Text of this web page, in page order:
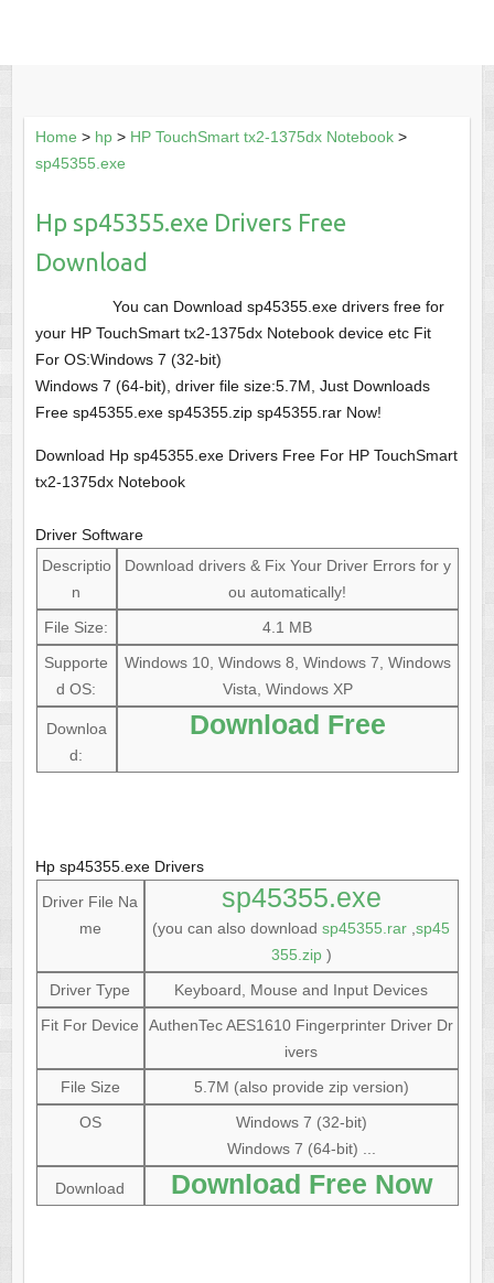
Home > hp> HP TouchSmart tx2-1375dx Notebook>
sp45355.exe
Hp sp45355.exe Drivers Free
Download
You can Download sp45355.exe drivers free for
your HP TouchSmart tx2-1375dx Notebook device etc Fit
For OS:Windows 7 (32-bit)
Windows 7 (64-bit), driver file size:5.7M, Just Downloads
Free sp45355.exe sp45355.zip sp45355.rar Now!
Download Hp sp45355.exe Drivers Free For HP TouchSmart
tx2-1375dx Notebook
Driver Software
Descriptio
n
Download drivers & Fix Your Driver Errors for y
ou automatically!
File Size:
4.1 MB
Supporte
d OS:
Windows 10, Windows 8, Windows 7, Windows
Vista, Windows XP
Downloa
d:
Download Free
Hp sp45355.exe Drivers
Driver File Na
me
sp45355.exe
(you can also downloadsp45355.rar ,sp45
355.zip)
Driver Type
Keyboard, Mouse and Input Devices
Fit For Device
AuthenTec AES1610 Fingerprinter Driver Dr
ivers
File Size
5.7M (also provide zip version)
OS
Windows 7 (32-bit)
Windows 7 (64-bit) ...
Download Download Free Now